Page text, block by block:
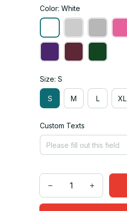
Color: White
Size: S
S M L XL
Custom Texts